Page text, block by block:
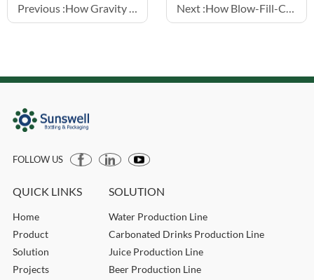
Previous :How Gravity Fillers Preserve Beverage Quality Next :How Blow-Fill-Cap Machines Maintain Sterile Bottling
FOLLOW US
QUICK LINKS
Home
Product
Solution
Projects
SOLUTION
Water Production Line
Carbonated Drinks Production Line
Juice Production Line
Beer Production Line